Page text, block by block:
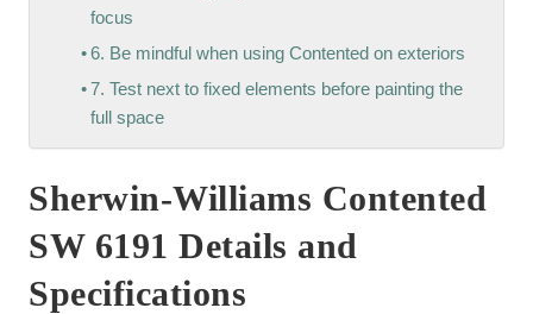
focus
6. Be mindful when using Contented on exteriors
7. Test next to fixed elements before painting the
full space
Sherwin-Williams Contented
SW 6191 Details and
Specifications